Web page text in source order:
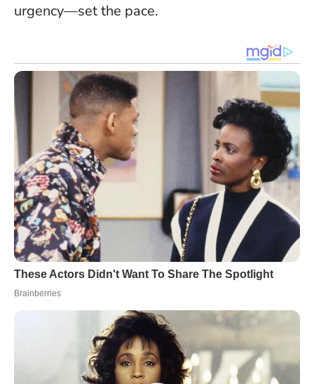
urgency—set the pace.